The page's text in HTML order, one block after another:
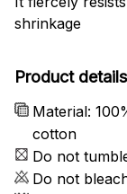
shrinkage
Product
Material:
cotton
Do not
Do not